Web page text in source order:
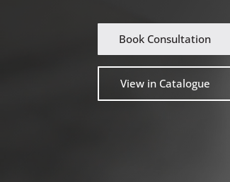
Book Consultation
View in Catalogue